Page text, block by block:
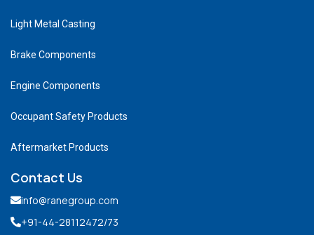
Light Metal Casting
Brake Components
Engine Components
Occupant Safety Products
Aftermarket Products
Contact Us
info@ranegroup.com
+91-44-28112472/73